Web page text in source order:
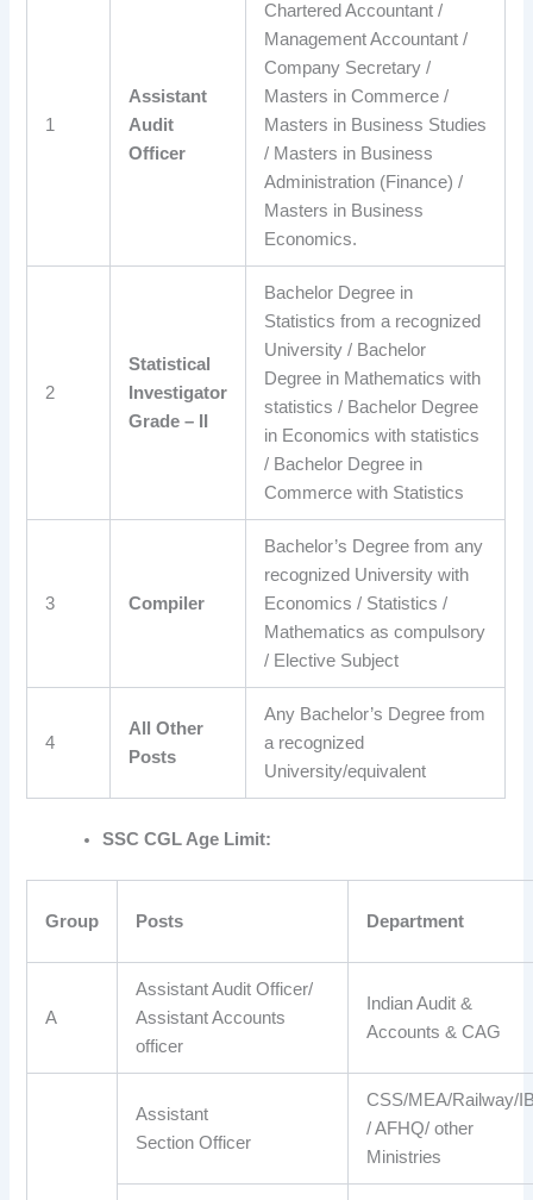
1
Assistant
Audit
Officer
Chartered Accountant /
Management Accountant /
Company Secretary /
Masters in Commerce /
Masters in Business Studies
/ Masters in Business
Administration (Finance) /
Masters in Business
Economics.
2
Statistical
Investigator
Grade – II
Bachelor Degree in
Statistics from a recognized
University / Bachelor
Degree in Mathematics with
statistics / Bachelor Degree
in Economics with statistics
/ Bachelor Degree in
Commerce with Statistics
3 Compiler
Bachelor’s Degree from any
recognized University with
Economics / Statistics /
Mathematics as compulsory
/ Elective Subject
4
All Other
Posts
Any Bachelor’s Degree from
a recognized
University/equivalent
SSC CGL Age Limit:
Group Posts Department
A
Assistant Audit Officer/
Assistant Accounts
officer
Indian Audit &
Accounts & CAG
Assistant
Section Officer
CSS/MEA/Railway/
/ AFHQ/ other
Ministries